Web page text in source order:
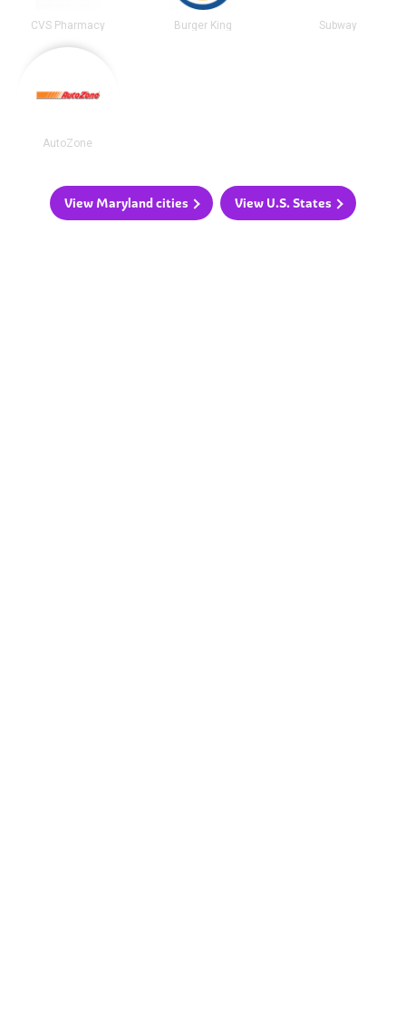
CVS Pharmacy Burger King Subway
AutoZone
View Maryland cities View U.S. States